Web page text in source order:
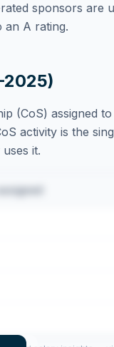
sponsors are
A rating.
(CoS) assigned to
activity is the
it.